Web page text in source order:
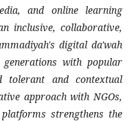
and online learning
inclusive, collaborative,
digital da'wah
with popular
tolerant and contextual
approach with NGOs,
strengthens the